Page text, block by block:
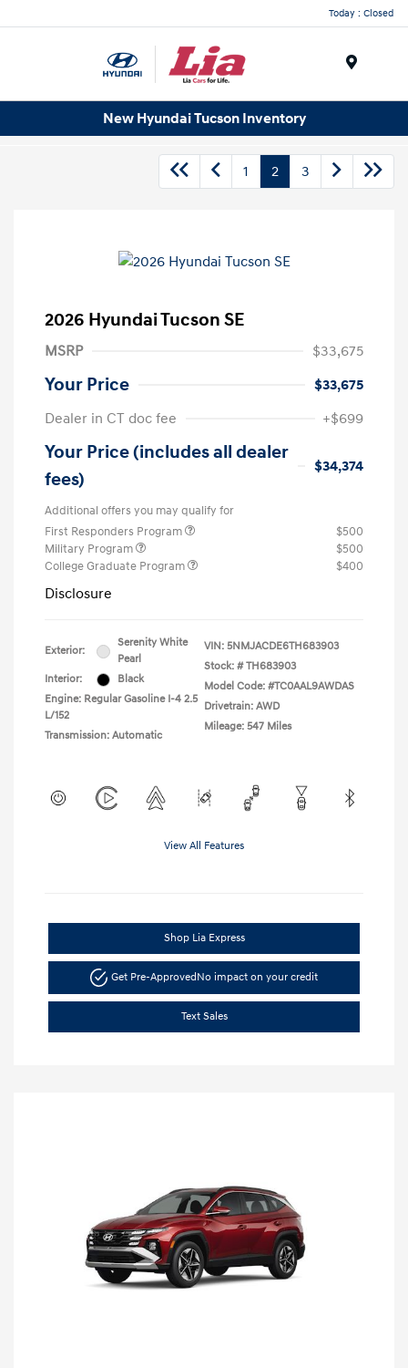
Today : Closed
New Hyundai Tucson Inventory
1 2 3
2026 Hyundai Tucson SE
MSRP $33,675
Your Price
$33,675
Dealer in CT doc fee
+$699
Your Price (includes all dealer
fees)
$34,374
Additional offers you may qualify for
First Responders Program
$500
Military Program
$500
College Graduate Program
$400
Disclosure
Exterior:
Serenity White
Pearl
Interior:
Black
Engine: Regular Gasoline I-4 2.5
L/152
Transmission: Automatic
VIN: 5NMJACDE6TH683903
Stock: # TH683903
Model Code: #TC0AAL9AWDAS
Drivetrain: AWD
Mileage: 547 Miles
View All Features
Shop Lia Express
Get Pre-Approved No impact on your credit
Text Sales